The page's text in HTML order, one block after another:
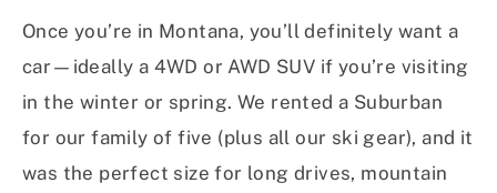
Once you’re in Montana, you’ll definitely want a
car—ideally a 4WD or AWD SUV if you’re visiting
in the winter or spring. We rented a Suburban
for our family of five (plus all our ski gear), and it
was the perfect size for long drives, mountain